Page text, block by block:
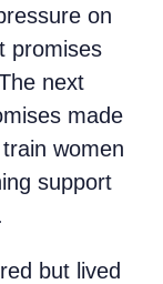
on
promises
next
made
women
support
but lived